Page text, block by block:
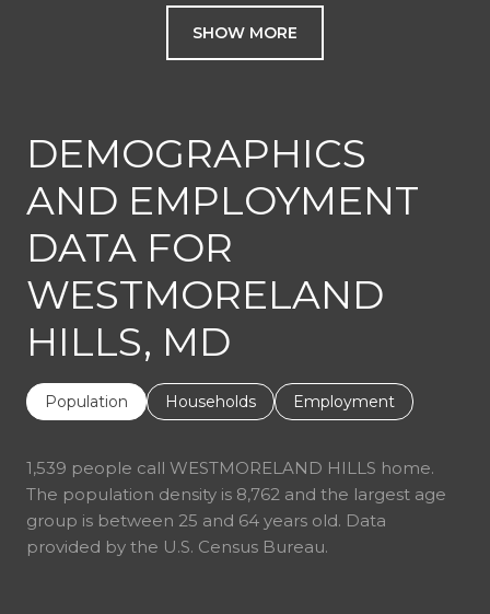
SHOW MORE
DEMOGRAPHICS
AND EMPLOYMENT
DATA FOR
WESTMORELAND
HILLS, MD
Population Households Employment
1,539 people call WESTMORELAND HILLS home.
The population density is 8,762 and the largest age
group is between 25 and 64 years old. Data
provided by the U.S. Census Bureau.